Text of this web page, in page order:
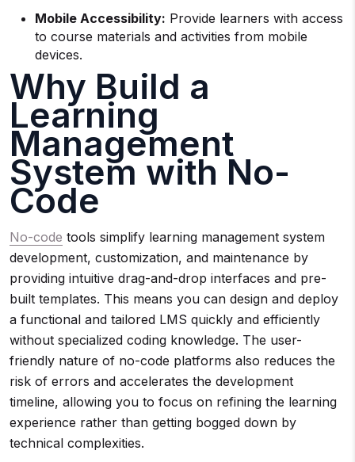
Mobile Accessibility: Provide learners with access
to course materials and activities from mobile
devices.
Why Build a
Learning
Management
System with No-
Code
No-code tools simplify learning management system
development, customization, and maintenance by
providing intuitive drag-and-drop interfaces and pre-
built templates. This means you can design and deploy
a functional and tailored LMS quickly and efficiently
without specialized coding knowledge. The user-
friendly nature of no-code platforms also reduces the
risk of errors and accelerates the development
timeline, allowing you to focus on refining the learning
experience rather than getting bogged down by
technical complexities.